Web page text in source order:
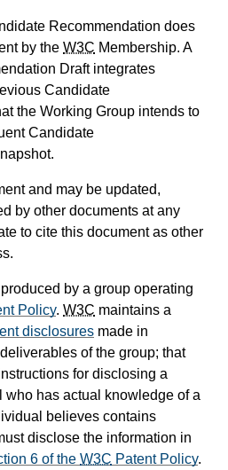
Recommendation does
by the W3C Membership. A
Draft integrates
Candidate
the Working Group intends to
Candidate
and may be updated,
by other documents at any
to cite this document as other
by a group operating
Policy. W3C maintains a
disclosures made in
of the group; that
for disclosing a
who has actual knowledge of a
believes contains
disclose the information in
6 of the W3C Patent Policy.